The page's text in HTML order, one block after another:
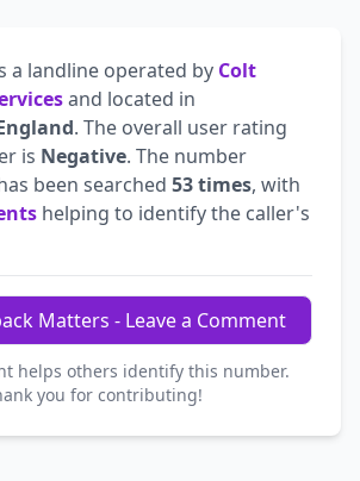
a landline operated by Colt
and located in
. The overall user rating
is Negative. The number
been searched 53 times, with
helping to identify the caller's
Matters - Leave a Comment
helps others identify this number.
you for contributing!